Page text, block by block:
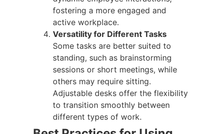
fostering a more engaged and
active workplace.
Versatility for Different Tasks
Some tasks are better suited to
standing, such as brainstorming
sessions or short meetings, while
others may require sitting.
Adjustable desks offer the flexibility
to transition smoothly between
different types of work.